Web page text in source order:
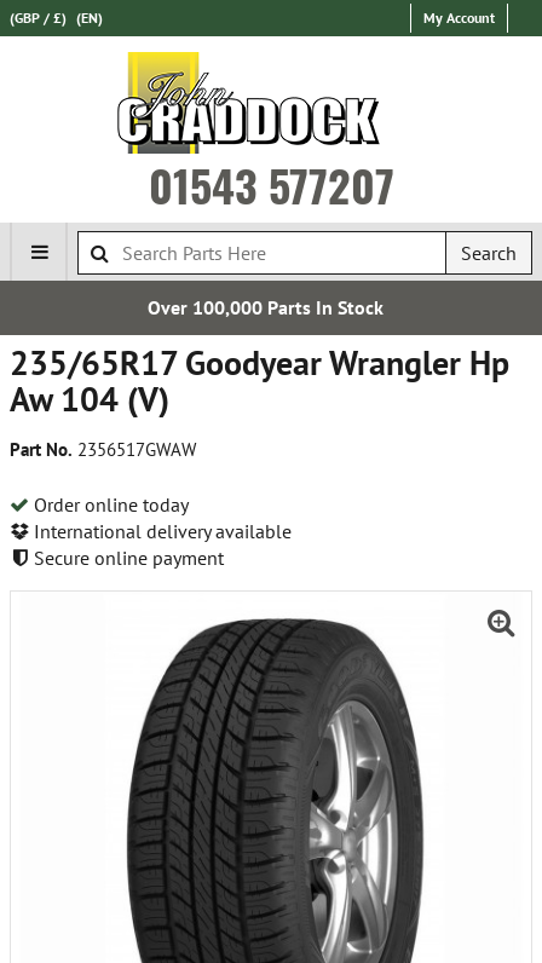
(GBP / £) (EN) My Account
01543 577207
Search
Parts In Stock
235/65R17 Goodyear Wrangler Hp
Aw 104 (V)
Part No. 2356517GWAW
Order online today
International delivery available
Secure online payment